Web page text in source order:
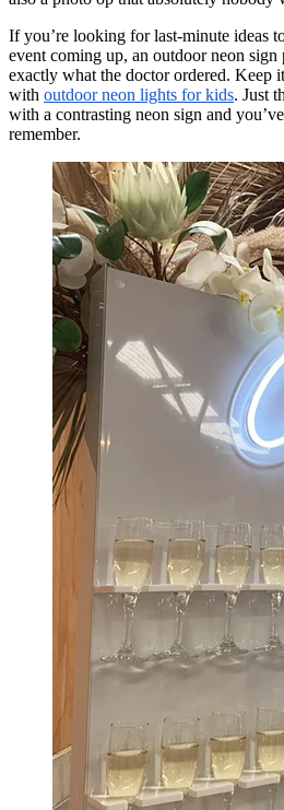
If you’re looking for last-minute ideas
event coming up, an outdoor neon
exactly what the doctor ordered.
with outdoor neon lights for kids. Just
with a contrasting neon sign and
remember.